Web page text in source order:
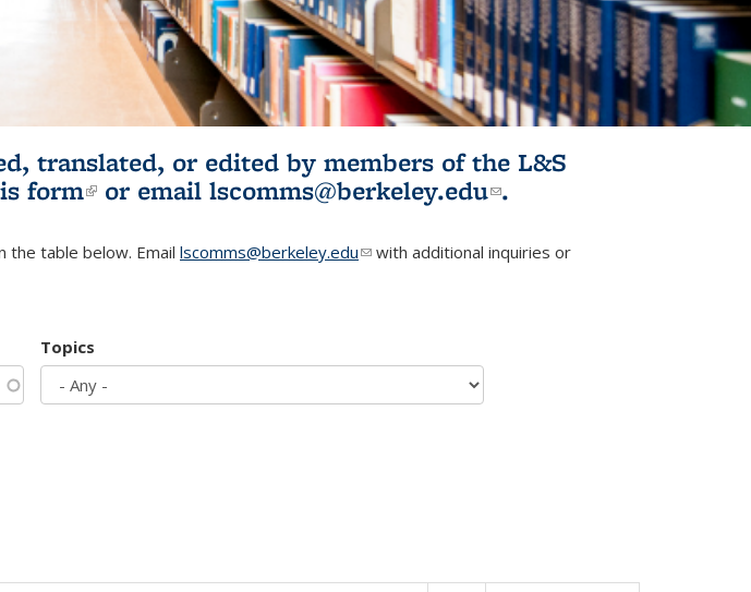
translated, or edited by members of the L&S
form(link is external)
or email lscomms@berkeley.edu(link sends e-
.
the table below. Email lscomms@berkeley.edu(link sends e-mail)
with additional inquiries or
Topics